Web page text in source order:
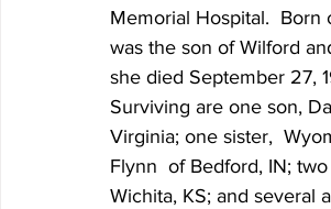
Memorial Hospital.  Born
was the son of Wilford
she died September 27,
Surviving are one son,
Virginia; one sister,
Flynn  of Bedford, IN;
Wichita, KS; and several